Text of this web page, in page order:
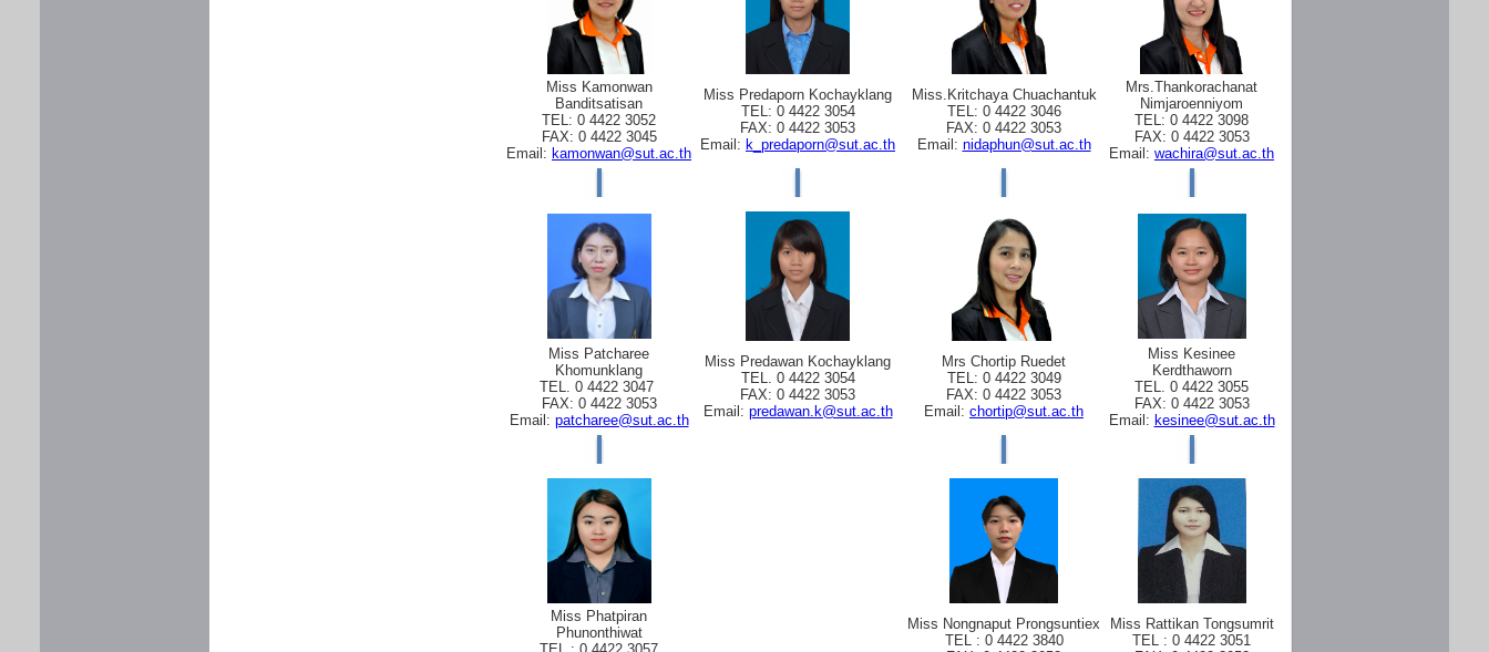
Miss Kamonwan
Banditsatisan
TEL: 0 4422 3052
FAX: 0 4422 3045
Email: kamonwan@sut.ac.th
Miss Predaporn Kochayklang
TEL: 0 4422 3054
FAX: 0 4422 3053
Email: k_predaporn@sut.ac.th
Miss.Kritchaya Chuachantuk
TEL: 0 4422 3046
FAX: 0 4422 3053
Email: nidaphun@sut.ac.th
Mrs.Thankorachanat
Nimjaroenniyom
TEL: 0 4422 3098
FAX: 0 4422 3053
Email: wachira@sut.ac.th
Miss Patcharee
Khomunklang
TEL. 0 4422 3047
FAX: 0 4422 3053
Email: patcharee@sut.ac.th
Miss Predawan Kochayklang
TEL. 0 4422 3054
FAX: 0 4422 3053
Email: predawan.k@sut.ac.th
Mrs Chortip Ruedet
TEL: 0 4422 3049
FAX: 0 4422 3053
Email: chortip@sut.ac.th
Miss Kesinee
Kerdthaworn
TEL. 0 4422 3055
FAX: 0 4422 3053
Email: kesinee@sut.ac.th
Miss Phatpiran
Phunonthiwat
Miss Nongnaput Prongsuntiex
TEL : 0 4422 3840
Miss Rattikan Tongsumrit
TEL : 0 4422 3051